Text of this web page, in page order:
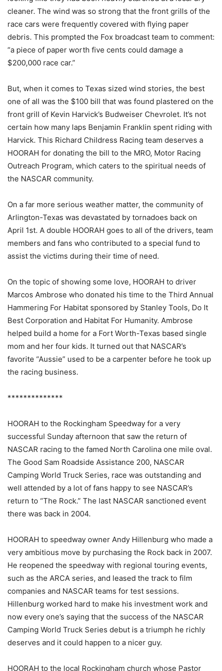
cleaner. The wind was so strong that the front grills of the
race cars were frequently covered with flying paper
debris. This prompted the Fox broadcast team to comment:
“a piece of paper worth five cents could damage a
$200,000 race car.”
But, when it comes to Texas sized wind stories, the best
one of all was the $100 bill that was found plastered on the
front grill of Kevin Harvick’s Budweiser Chevrolet. It’s not
certain how many laps Benjamin Franklin spent riding with
Harvick. This Richard Childress Racing team deserves a
HOORAH for donating the bill to the MRO, Motor Racing
Outreach Program, which caters to the spiritual needs of
the NASCAR community.
On a far more serious weather matter, the community of
Arlington-Texas was devastated by tornadoes back on
April 1st. A double HOORAH goes to all of the drivers, team
members and fans who contributed to a special fund to
assist the victims during their time of need.
On the topic of showing some love, HOORAH to driver
Marcos Ambrose who donated his time to the Third Annual
Hammering For Habitat sponsored by Stanley Tools, Do It
Best Corporation and Habitat For Humanity. Ambrose
helped build a home for a Fort Worth-Texas based single
mom and her four kids. It turned out that NASCAR’s
favorite “Aussie” used to be a carpenter before he took up
the racing business.
**************
HOORAH to the Rockingham Speedway for a very
successful Sunday afternoon that saw the return of
NASCAR racing to the famed North Carolina one mile oval.
The Good Sam Roadside Assistance 200, NASCAR
Camping World Truck Series, race was outstanding and
well attended by a lot of fans happy to see NASCAR’s
return to “The Rock.” The last NASCAR sanctioned event
there was back in 2004.
HOORAH to speedway owner Andy Hillenburg who made a
very ambitious move by purchasing the Rock back in 2007.
He reopened the speedway with regional touring events,
such as the ARCA series, and leased the track to film
companies and NASCAR teams for test sessions.
Hillenburg worked hard to make his investment work and
now every one’s saying that the success of the NASCAR
Camping World Truck Series debut is a triumph he richly
deserves and it could happen to a nicer guy.
HOORAH to the local Rockingham church whose Pastor